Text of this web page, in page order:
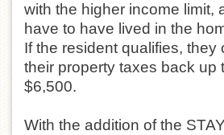
with the higher income limit,
have to have lived in the
If the resident qualifies, they
their property taxes back up
$6,500.
With the addition of the